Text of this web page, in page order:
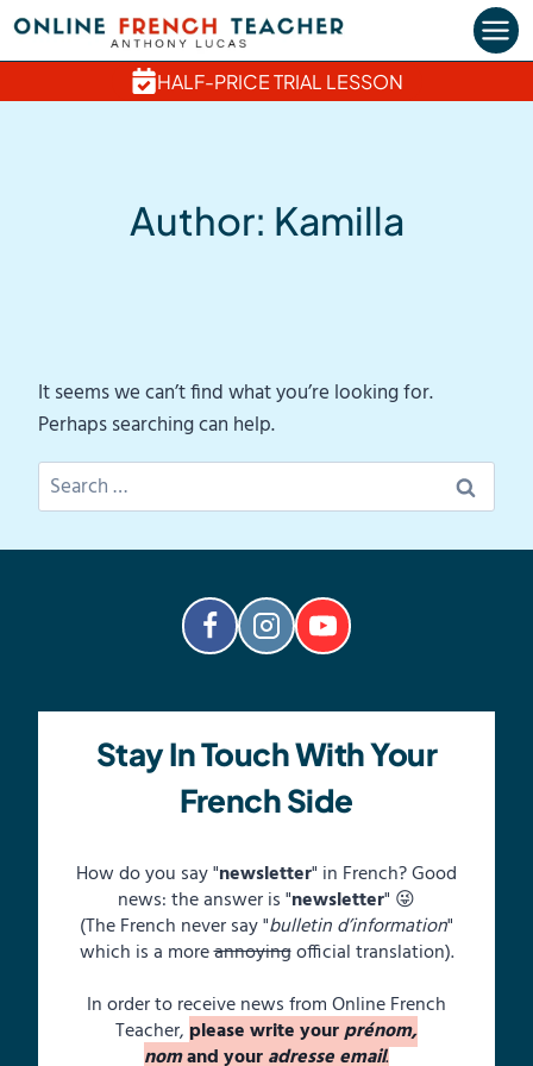
Skip
HALF-PRICE TRIAL LESSON
Author: Kamilla
It seems we can’t find what you’re looking for.
Perhaps searching can help.
Search
for:
Stay In Touch With Your
French Side
How do you say "newsletter" in French? Good
news: the answer is "newsletter" 😜
(The French never say "bulletin d’information"
which is a moreannoyingofficial translation).
In order to receive news from Online French
Teacher, please write yourprénom,
nomand youradresse email.